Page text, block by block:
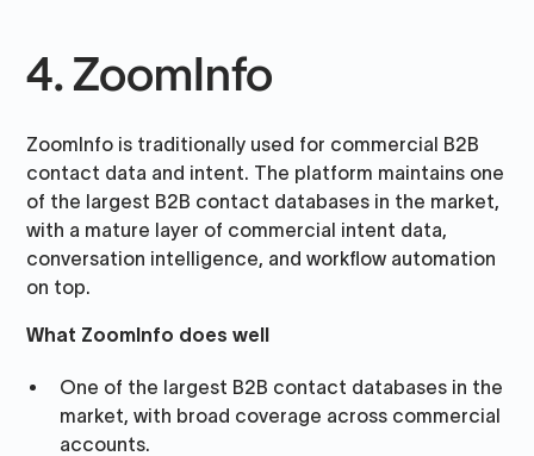
4. ZoomInfo
ZoomInfo is traditionally used for commercial B2B
contact data and intent. The platform maintains one
of the largest B2B contact databases in the market,
with a mature layer of commercial intent data,
conversation intelligence, and workflow automation
on top.
What ZoomInfo does well
One of the largest B2B contact databases in the
market, with broad coverage across commercial
accounts.